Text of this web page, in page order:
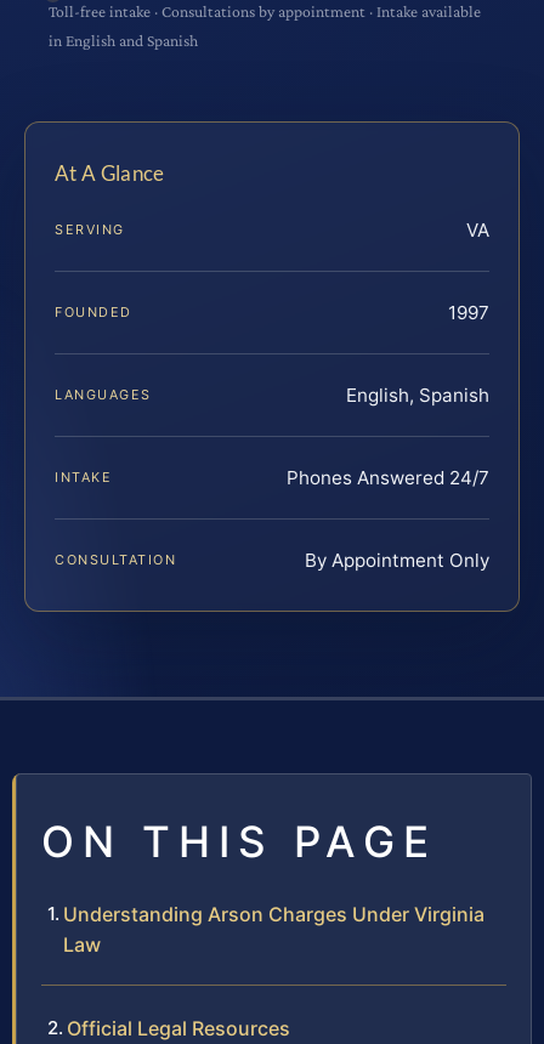
Toll-free intake · Consultations by appointment · Intake available
in English and Spanish
At A Glance
SERVING VA
FOUNDED 1997
LANGUAGES English, Spanish
INTAKE Phones Answered 24/7
CONSULTATION By Appointment Only
ON THIS PAGE
Understanding Arson Charges Under Virginia
Law
Official Legal Resources